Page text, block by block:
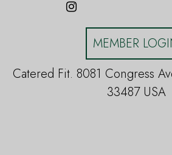
MEMBER
Catered Fit. 8081 Congress
33487 USA